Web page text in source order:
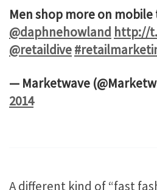
Men shop more on
@daphnehowland http://
@retaildive
— Marketwave
2014
A different kind of “fast